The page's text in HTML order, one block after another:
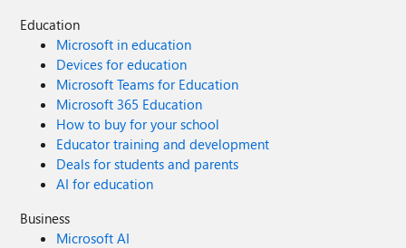
Education
Microsoft in education
Devices for education
Microsoft Teams for Education
Microsoft 365 Education
How to buy for your school
Educator training and development
Deals for students and parents
AI for education
Business
Microsoft AI